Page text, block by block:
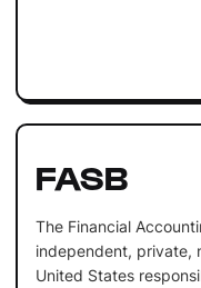
FASB
The Financial
independent, private,
United States